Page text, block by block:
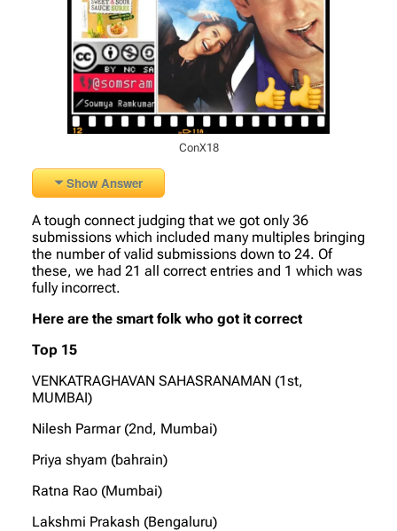
ConX18
Show Answer
A tough connect judging that we got only 36
submissions which included many multiples bringing
the number of valid submissions down to 24. Of
these, we had 21 all correct entries and 1 which was
fully incorrect.
Here are the smart folk who got it correct
Top 15
VENKATRAGHAVAN SAHASRANAMAN (1st,
MUMBAI)
Nilesh Parmar (2nd, Mumbai)
Priya shyam (bahrain)
Ratna Rao (Mumbai)
Lakshmi Prakash (Bengaluru)